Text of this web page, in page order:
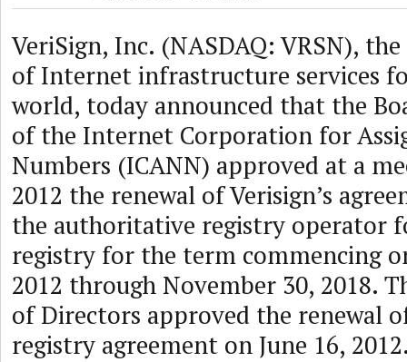
VeriSign, Inc. (NASDAQ: VRSN),
of Internet infrastructure services
world, today announced that the
of the Internet Corporation for
Numbers (ICANN) approved at a
2012 the renewal of Verisign’s
the authoritative registry operator
registry for the term commencing
2012 through November 30, 2018.
of Directors approved the renewal
registry agreement on June 16,